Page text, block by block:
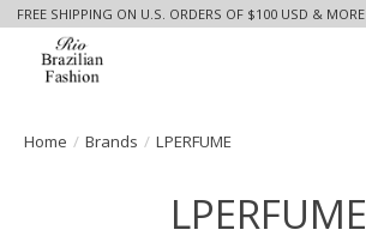
FREE SHIPPING ON U.S. ORDERS OF $100 USD & MORE
Home / Brands / LPERFUME
LPERFUME